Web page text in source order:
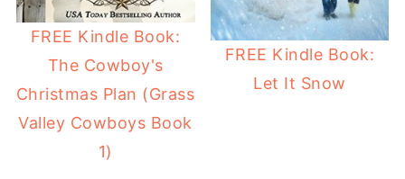
FREE Kindle Book:
The Cowboy's
Christmas Plan (Grass
Valley Cowboys Book
1)
FREE Kindle Book:
Let It Snow